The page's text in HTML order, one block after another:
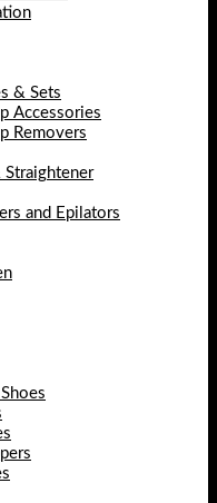
& Sets
Accessories
Removers
Straightener
and Epilators